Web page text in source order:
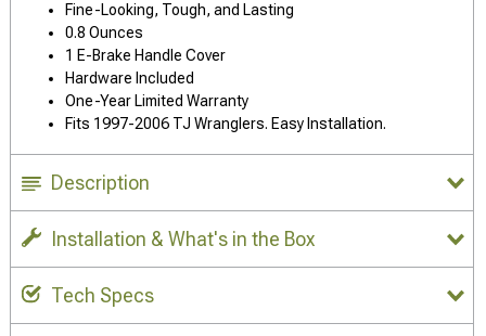
Fine-Looking, Tough, and Lasting
0.8 Ounces
1 E-Brake Handle Cover
Hardware Included
One-Year Limited Warranty
Fits 1997-2006 TJ Wranglers. Easy Installation.
Description
Installation & What's in the Box
Tech Specs